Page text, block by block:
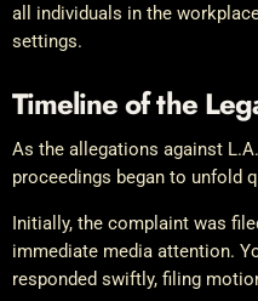
all individuals in the
settings.
Timeline of the
As the allegations against
proceedings began to unfold
Initially, the complaint was
immediate media attention.
responded swiftly, filing